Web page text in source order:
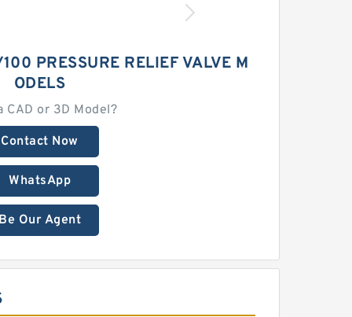
PRESSURE RELIEF VALVE M
ODELS
CAD or 3D Model?
Contact Now
WhatsApp
Our Agent